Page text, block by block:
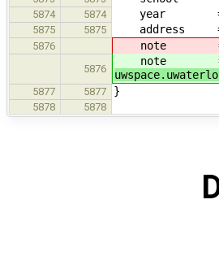
5874 5874 year =
5875 5875 address =
5876 note =
5876
note =
5877 5877 }
5878 5878